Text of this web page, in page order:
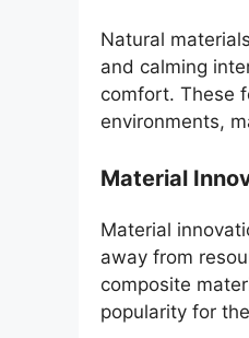
Natural
and calming
comfort. These
environments,
Material
Material
away from
composite
popularity for